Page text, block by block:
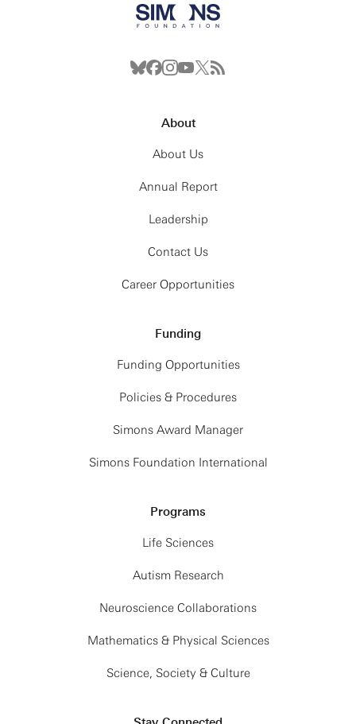
About
About Us
Annual Report
Leadership
Contact Us
Career Opportunities
Funding
Funding Opportunities
Policies & Procedures
Simons Award Manager
Simons Foundation International
Programs
Life Sciences
Autism Research
Neuroscience Collaborations
Mathematics & Physical Sciences
Science, Society & Culture